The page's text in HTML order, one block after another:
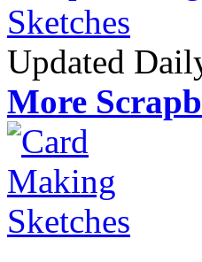
Updated
More